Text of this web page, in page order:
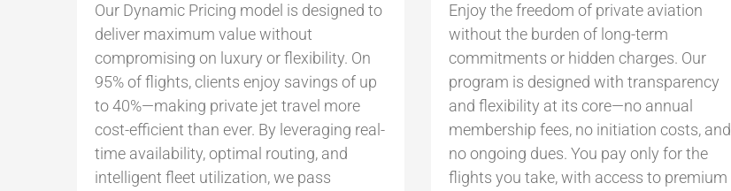
Our Dynamic Pricing model is designed to
deliver maximum value without
compromising on luxury or flexibility. On
95% of flights, clients enjoy savings of up
to 40%—making private jet travel more
cost-efficient than ever. By leveraging real-
time availability, optimal routing, and
intelligent fleet utilization, we pass
Enjoy the freedom of private aviation
without the burden of long-term
commitments or hidden charges. Our
program is designed with transparency
and flexibility at its core—no annual
membership fees, no initiation costs, and
no ongoing dues. You pay only for the
flights you take, with access to premium